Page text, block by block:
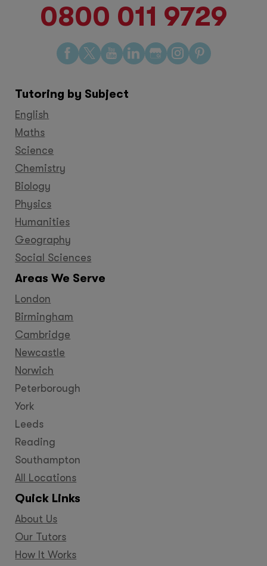
0800 011 9729
Find
us
Facebook
Find
us
Twitter
Find
us
YouTube
Find
us
Find
us
Find
us
Find
us
Tutoring by Subject
English
Maths
Science
Chemistry
Biology
Physics
Humanities
Geography
Social Sciences
Areas We Serve
London
Birmingham
Cambridge
Newcastle
Norwich
Peterborough
York
Leeds
Reading
Southampton
All Locations
Quick Links
About Us
Our Tutors
How It Works